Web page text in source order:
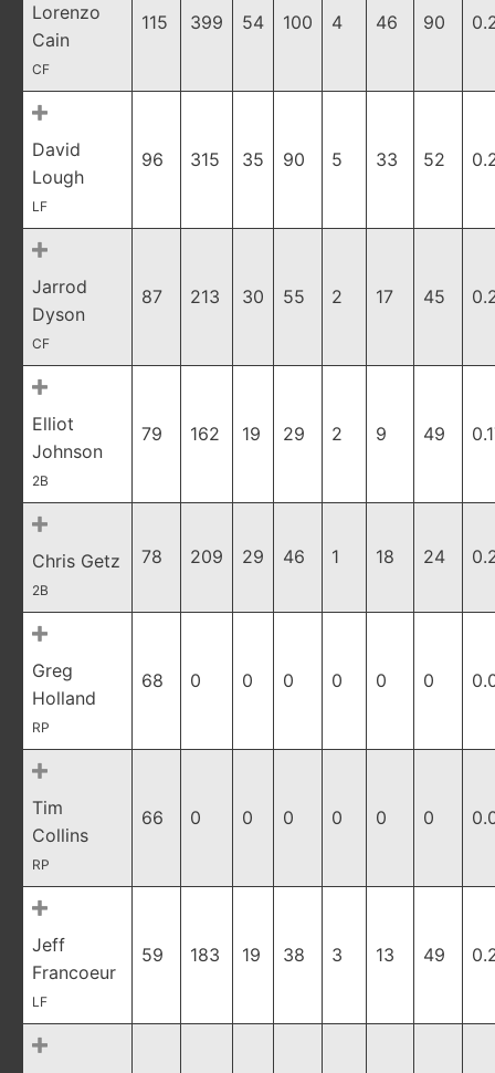
Lorenzo
Cain
CF
115 399 54 100 4 46 90
David
Lough
LF
96 315 35 90 5 33 52
Jarrod
Dyson
CF
87 213 30 55 2 17 45
Elliot
Johnson
2B
79 162 19 29 2 9 49
Chris Getz
2B
78 209 29 46 1 18 24
Greg
Holland
RP
68 0 0 0 0 0 0
Tim
Collins
RP
66 0 0 0 0 0 0
Jeff
Francoeur
LF
59 183 19 38 3 13 49